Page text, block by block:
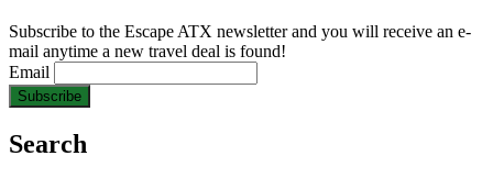
Subscribe to the Escape ATX newsletter and you will receive an e-
mail anytime a new travel deal is found!
Email
Search